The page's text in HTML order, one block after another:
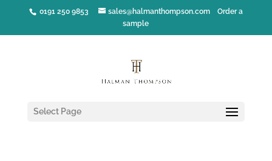
0191 250 9853 sales@halmanthompson.com
Order a
sample
Select Page